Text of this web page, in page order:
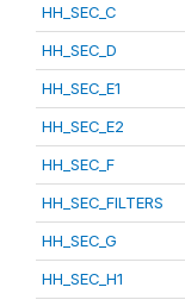
HH_SEC_C
HH_SEC_D
HH_SEC_E1
HH_SEC_E2
HH_SEC_F
HH_SEC_FILTERS
HH_SEC_G
HH_SEC_H1